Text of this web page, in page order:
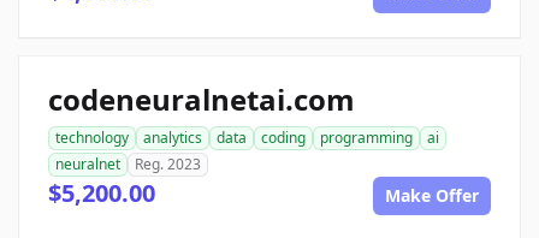
codeneuralnetai.com
technology analytics data coding programming
ai
neuralnet
Reg. 2023
$5,200.00 Make Offer